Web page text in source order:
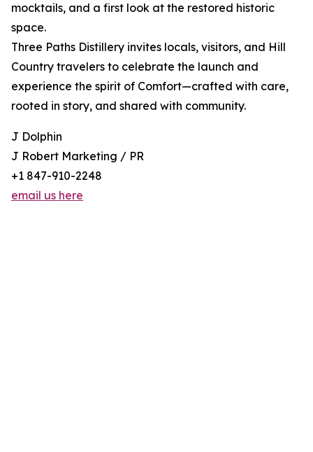
mocktails, and a first look at the restored historic
space.
Three Paths Distillery invites locals, visitors, and Hill
Country travelers to celebrate the launch and
experience the spirit of Comfort—crafted with care,
rooted in story, and shared with community.
J Dolphin
J Robert Marketing / PR
+1 847-910-2248
email us here